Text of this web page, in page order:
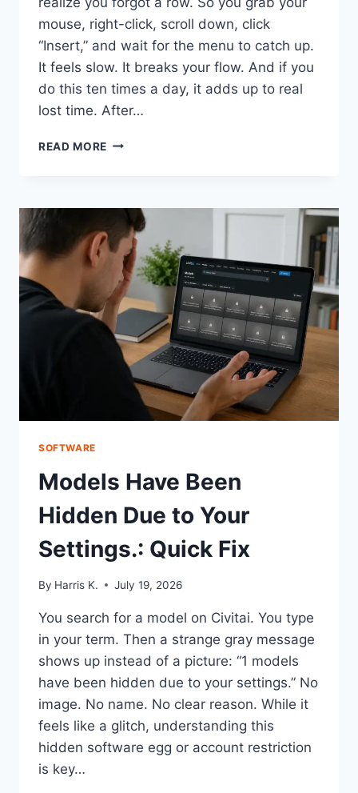
mouse, right-click, scroll down, click
“Insert,” and wait for the menu to catch up.
It feels slow. It breaks your flow. And if you
do this ten times a day, it adds up to real
lost time. After…
READ MORE SHORTCUT
A
ROW
IN
EXCEL
(WINDOWS
&
MAC)
SOFTWARE
Models Have Been
Hidden Due to Your
Settings.: Quick Fix
By Harris K. July 19, 2026
You search for a model on Civitai. You type
in your term. Then a strange gray message
shows up instead of a picture: “1 models
have been hidden due to your settings.” No
image. No name. No clear reason. While it
feels like a glitch, understanding this
hidden software egg or account restriction
is key…